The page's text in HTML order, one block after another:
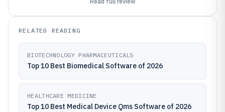
RELATED READING
BIOTECHNOLOGY PHARMACEUTICALS
Top 10 Best Biomedical Software of 2026
HEALTHCARE MEDICINE
Top 10 Best Medical Device Qms Software of 2026